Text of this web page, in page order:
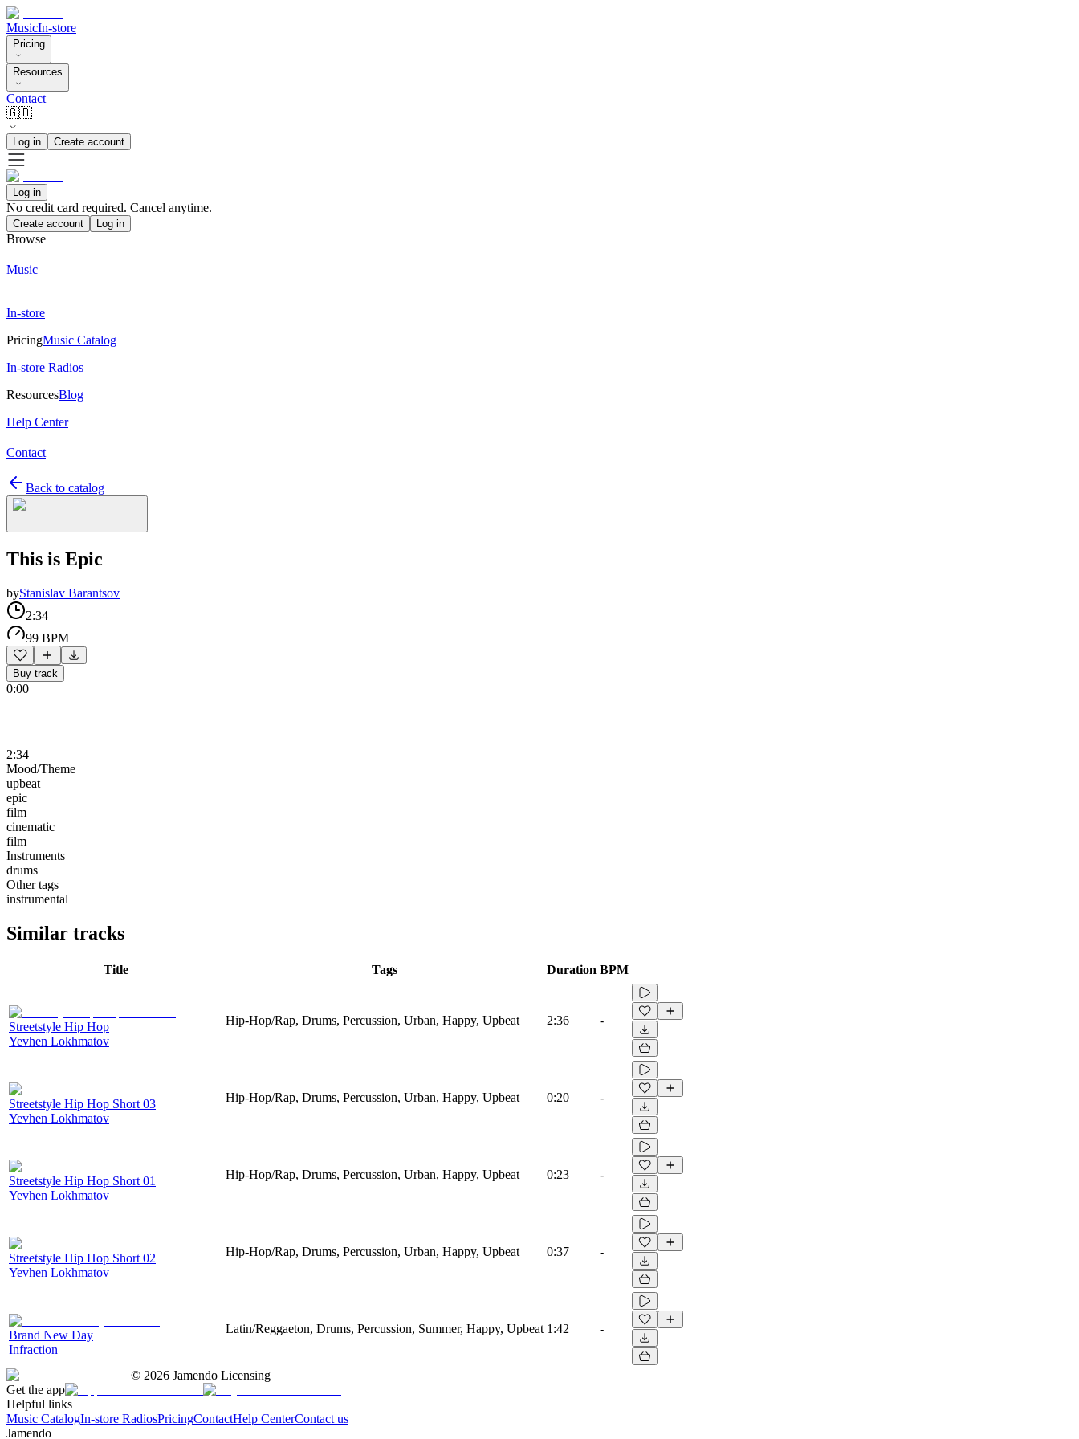
MusicIn-store
Pricing
Resources
Contact
🇬🇧
Log in Create account
Log in
No credit card required. Cancel anytime.
Create account Log in
Browse
Music
In-store
PricingMusic Catalog
In-store Radios
ResourcesBlog
Help Center
Contact
Back to catalog
This is Epic
byStanislav Barantsov
2:34
99 BPM
Buy track
0:00
2:34
Mood/Theme
upbeat
epic
film
cinematic
film
Instruments
drums
Other tags
instrumental
Similar tracks
Title Tags Duration BPM
Streetstyle Hip Hop
Yevhen Lokhmatov
Hip-Hop/Rap, Drums, Percussion, Urban, Happy, Upbeat 2:36 -
Streetstyle Hip Hop Short 03
Yevhen Lokhmatov
Hip-Hop/Rap, Drums, Percussion, Urban, Happy, Upbeat 0:20 -
Streetstyle Hip Hop Short 01
Yevhen Lokhmatov
Hip-Hop/Rap, Drums, Percussion, Urban, Happy, Upbeat 0:23 -
Streetstyle Hip Hop Short 02
Yevhen Lokhmatov
Hip-Hop/Rap, Drums, Percussion, Urban, Happy, Upbeat 0:37 -
Brand New Day
Infraction
Latin/Reggaeton, Drums, Percussion, Summer, Happy, Upbeat 1:42 -
© 2026 Jamendo Licensing
Get the app
Helpful links
Music CatalogIn-store RadiosPricingContactHelp CenterContact us
Jamendo